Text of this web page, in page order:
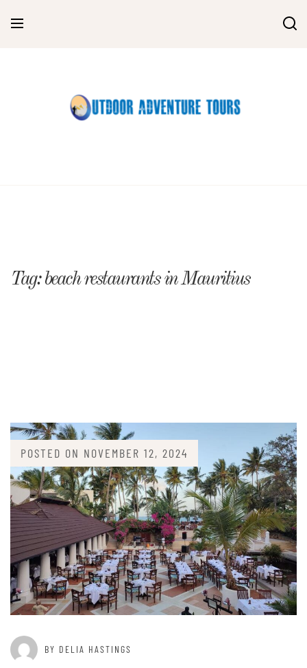
Tag:beach restaurants in Mauritius
POSTED ON NOVEMBER 12, 2024
BY DELIA HASTINGS